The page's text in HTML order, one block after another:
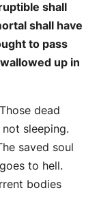
shall
shall have
to pass
up in
dead
sleeping.
saved soul
to hell.
bodies